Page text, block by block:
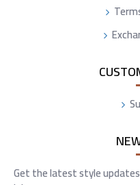
Get the latest style